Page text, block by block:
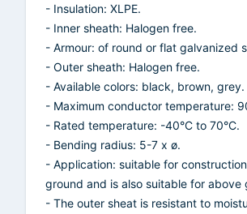
- Insulation: XLPE.
- Inner sheath: Halogen free.
- Armour: of round or flat galvanized
- Outer sheath: Halogen free.
- Available colors: black, brown, grey.
- Maximum conductor temperature:
- Rated temperature: -40°C to 70°C.
- Bending radius: 5-7 x ø.
- Application: suitable for
ground and is also suitable for above
- The outer sheat is resistant to